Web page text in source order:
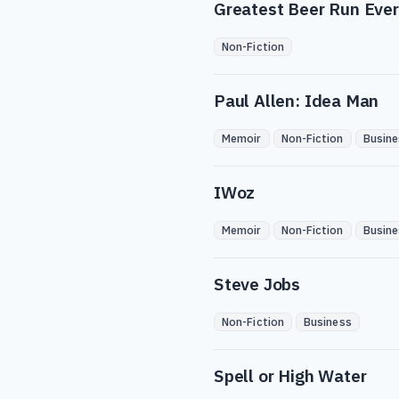
Greatest Beer Run Ever
Non-Fiction
Paul Allen: Idea Man
Memoir Non-Fiction
IWoz
Memoir Non-Fiction
Steve Jobs
Non-Fiction Business
Spell or High Water